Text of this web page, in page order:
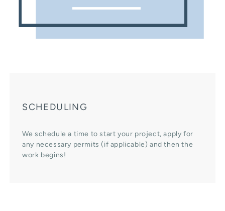
SCHEDULING
We schedule a time to start your project, apply for
any necessary permits (if applicable) and then the
work begins!